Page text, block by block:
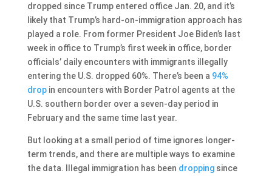
dropped since Trump entered office Jan. 20, and it’s
likely that Trump’s hard-on-immigration approach has
played a role. From former President Joe Biden’s last
week in office to Trump’s first week in office, border
officials’ daily encounters with immigrants illegally
entering the U.S. dropped 60%. There’s been a 94%
dropin encounters with Border Patrol agents at the
U.S. southern border over a seven-day period in
February and the same time last year.
But looking at a small period of time ignores longer-
term trends, and there are multiple ways to examine
the data. Illegal immigration has been droppingsince